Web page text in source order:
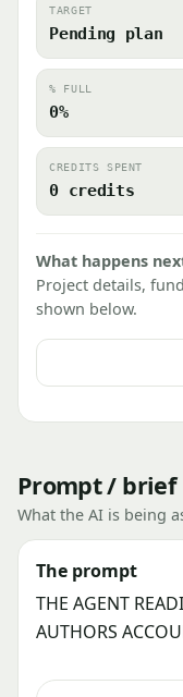
TARGET
Pending plan
% FULL
0%
CREDITS SPENT
0 credits
What happens
Project details,
shown below.
Prompt / brief
What the AI is being
The prompt
THE AGENT
AUTHORS